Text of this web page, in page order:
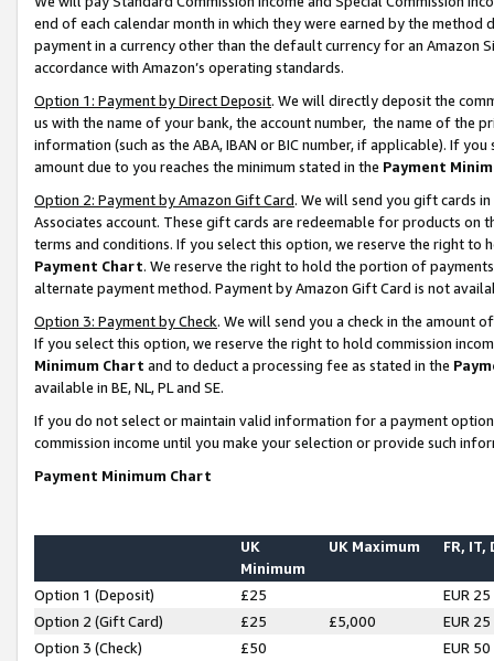
end of each calendar month in which they were earned by the
payment in a currency other than the default currency for an Amazon
accordance with Amazon’s operating standards.
Option 1: Payment by Direct Deposit. We will directly deposit the
us with the name of your bank, the account number, the name of the
information (such as the ABA, IBAN or BIC number, if applicable). If
amount due to you reaches the minimum stated in the Payment
Option 2: Payment by Amazon Gift Card. We will send you gift cards
Associates account. These gift cards are redeemable for products on
terms and conditions. If you select this option, we reserve the right to
Payment Chart. We reserve the right to hold the portion of
alternate payment method. Payment by Amazon Gift Card is not
Option 3: Payment by Check. We will send you a check in the amount
If you select this option, we reserve the right to hold commission
Minimum Chart and to deduct a processing fee as stated in the
available in BE, NL, PL and SE.
If you do not select or maintain valid information for a payment
commission income until you make your selection or provide such
Payment Minimum Chart
UK
Minimum
UK Maximum FR, IT,
Option 1 (Deposit) £25
EUR 25
Option 2 (Gift Card)
£25 £5,000
EUR 25
Option 3 (Check)
£50
EUR 50